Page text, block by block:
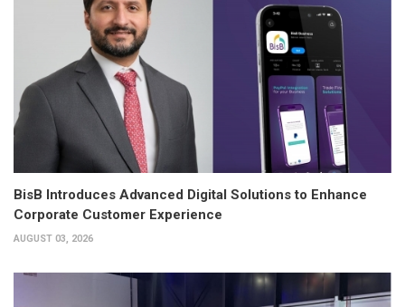
BisB Introduces Advanced Digital Solutions to Enhance
Corporate Customer Experience
AUGUST 03, 2026